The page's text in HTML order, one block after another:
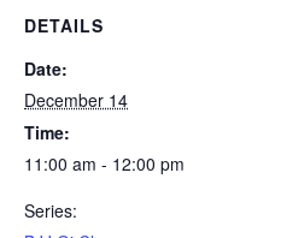
DETAILS
Date:
December 14
Time:
11:00 am - 12:00 pm
Series: